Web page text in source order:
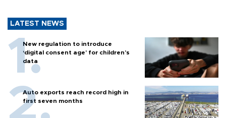
LATEST NEWS
New regulation to introduce
‘digital consent age’ for children’s
data
Auto exports reach record high in
first seven months